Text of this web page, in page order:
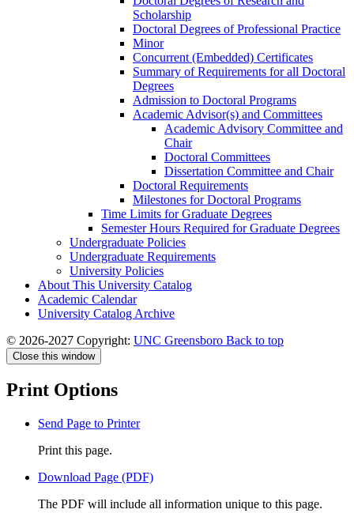
Scholarship
Doctoral Degrees of Professional Practice
Minor
Concurrent (Embedded) Certificates
Summary of Requirements for all Doctoral
Degrees
Admission to Doctoral Programs
Academic Advisor(s) and Committees
Academic Advisory Committee and
Chair
Doctoral Committees
Dissertation Committee and Chair
Doctoral Requirements
Milestones for Doctoral Programs
Time Limits for Graduate Degrees
Semester Hours Required for Graduate Degrees
Undergraduate Policies
Undergraduate Requirements
University Policies
About This University Catalog
Academic Calendar
University Catalog Archive
© 2026-2027 Copyright: UNC Greensboro Back to top
Close this window
Print Options
Send Page to Printer
Print this page.
Download Page (PDF)
The PDF will include all information unique to this page.